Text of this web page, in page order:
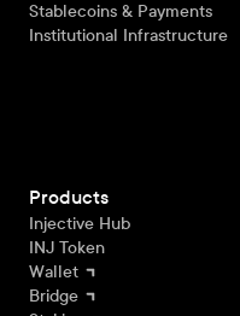
Stablecoins & Payments
Institutional Infrastructure
Products
Injective Hub
INJ Token
Wallet
Bridge